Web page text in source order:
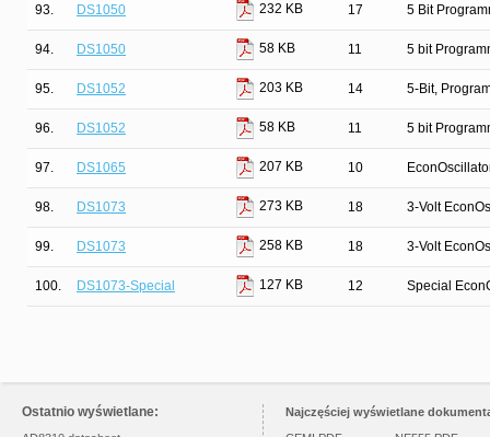
93. DS1050 232 KB 17 5 Bit
94. DS1050 58 KB 11 5 bit
95. DS1052 203 KB 14 5-Bit,
96. DS1052 58 KB 11 5 bit
97. DS1065 207 KB 10
98. DS1073 273 KB 18 3-Volt
99. DS1073 258 KB 18 3-Volt
100. DS1073-Special 127 KB 12 Special
Ostatnio wyświetlane:
Najczęściej wyświetlane